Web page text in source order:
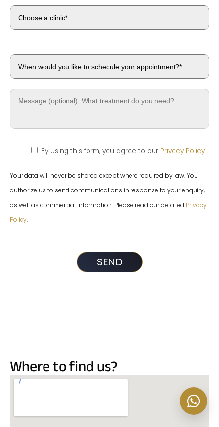
By using this form, you agree to our Privacy Policy
Your data will never be shared except where required by law. You
authorize us to send communications in response to your enquiry,
as well as commercial information. Please read our detailed Privacy
Policy.
Where to find us?